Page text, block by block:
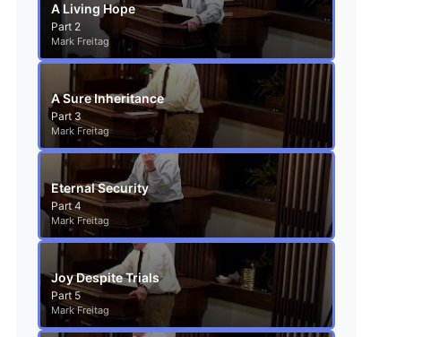
A Living Hope
Part 2
Mark Freitag
A Sure Inheritance
Part 3
Mark Freitag
Eternal Security
Part 4
Mark Freitag
Joy Despite Trials
Part 5
Mark Freitag